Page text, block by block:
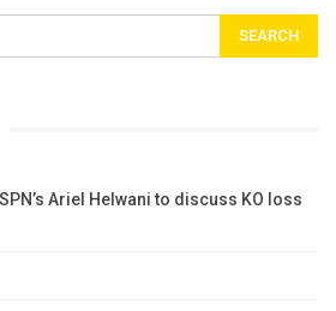
Ariel Helwani to discuss KO loss